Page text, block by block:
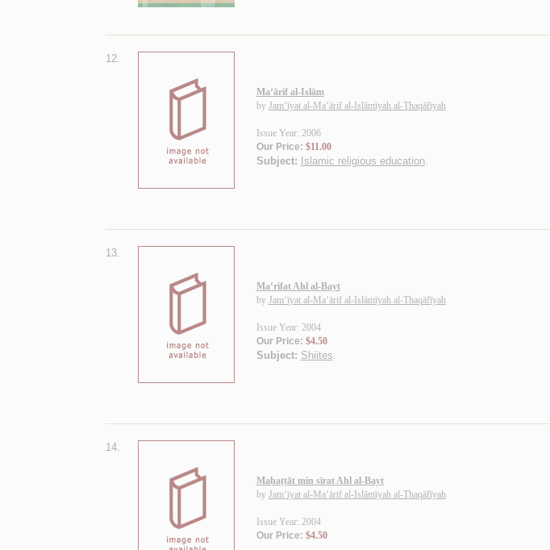
12.
Ma‘ārif al-Islām
by Jam‘īyat al-Ma‘ārif al-Islāmīyah al-Thaqāfīyah
Issue Year: 2006
Our Price: $11.00
Subject: Islamic religious education.
13.
Ma‘rifat Ahl al-Bayt
by Jam‘īyat al-Ma‘ārif al-Islāmīyah al-Thaqāfīyah
Issue Year: 2004
Our Price: $4.50
Subject: Shiites.
14.
Maḥaṭṭāt min sīrat Ahl al-Bayt
by Jam‘īyat al-Ma‘ārif al-Islāmīyah al-Thaqāfīyah
Issue Year: 2004
Our Price: $4.50